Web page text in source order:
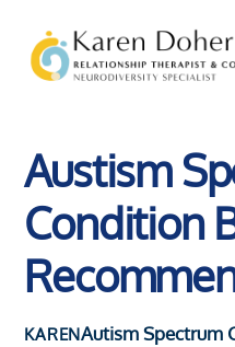
content
Austism
Condition
KARENAutism Spectrum